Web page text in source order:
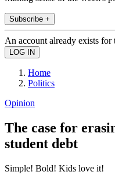
Subscribe +
An account already exists for
Home
Politics
Opinion
The case for
student debt
Simple! Bold! Kids love it!